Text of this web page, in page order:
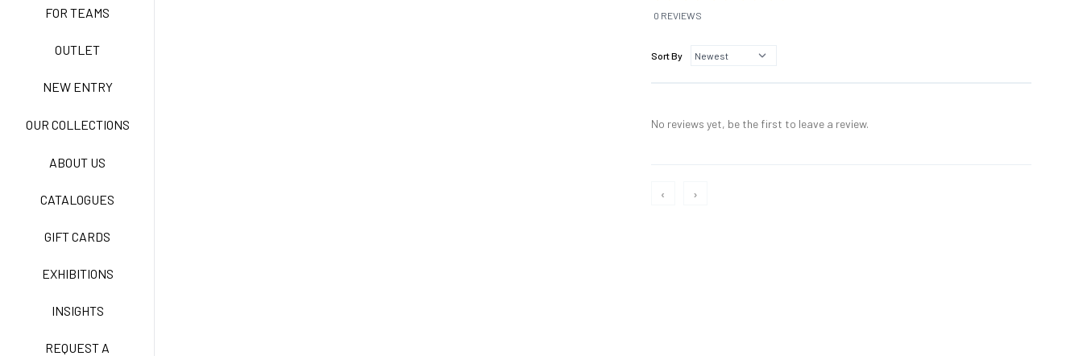
FOR TEAMS
OUTLET
NEW ENTRY
OUR COLLECTIONS
ABOUT US
CATALOGUES
GIFT CARDS
EXHIBITIONS
INSIGHTS
REQUEST A
ACTIVE EASY CARE
CARE
CLASSIC
0 REVIEWS
Sort By
No reviews yet, be the first to leave a review.
‹ ›